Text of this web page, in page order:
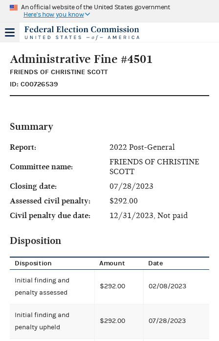
An official website of the United States government
Here's how you know
Administrative Fine #4501
FRIENDS OF CHRISTINE SCOTT
ID: C00726539
Summary
Report: 2022 Post-General
Committee name:
FRIENDS OF CHRISTINE
SCOTT
Closing date:
07/28/2023
Assessed civil penalty:
$292.00
Civil penalty due date:
12/31/2023, Not paid
Disposition
Disposition Amount Date
Initial finding and
penalty assessed
$292.00 02/08/2023
Initial finding and
penalty upheld
$292.00 07/28/2023